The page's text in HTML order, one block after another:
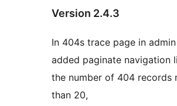
Version 2.4.3
In 404s trace page in admin
added paginate navigation
the number of 404 records
than 20,